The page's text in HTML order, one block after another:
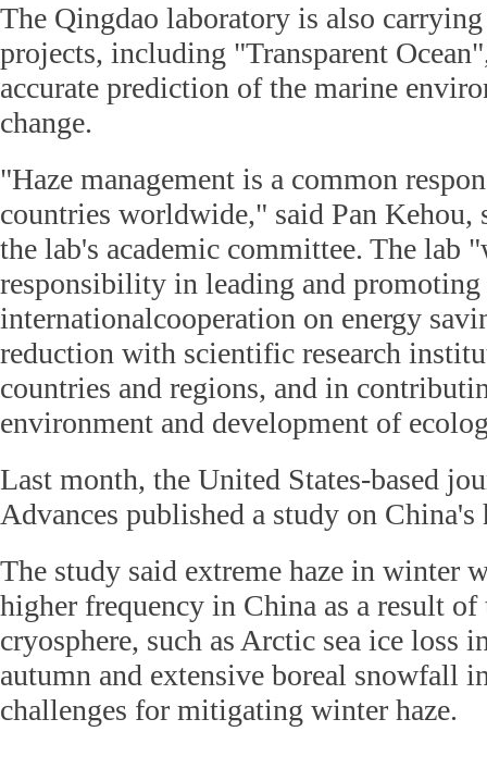
The Qingdao laboratory is also
projects, including "Transparent
accurate prediction of the marine
change.
"Haze management is a common
countries worldwide," said Pan Kehou,
the lab's academic committee. The lab
responsibility in leading and promoting
internationalcooperation on energy
reduction with scientific research
countries and regions, and in
environment and development of
Last month, the United States-based
Advances published a study on China's
The study said extreme haze in winter
higher frequency in China as a result
cryosphere, such as Arctic sea ice loss
autumn and extensive boreal snowfall
challenges for mitigating winter haze.